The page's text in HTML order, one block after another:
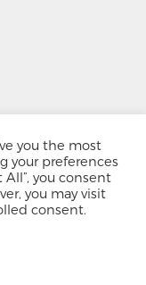
you the most
your preferences
you consent
you may visit
consent.